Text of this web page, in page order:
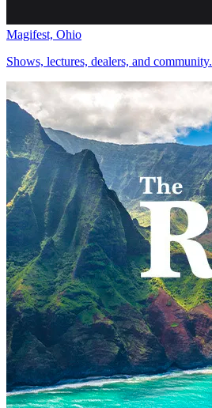
Magifest, Ohio
Shows, lectures, dealers, and community.